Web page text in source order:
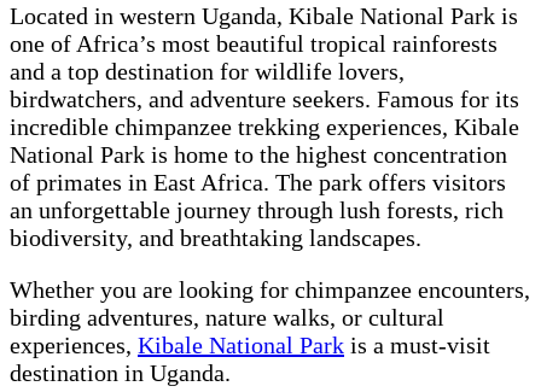
Located in western Uganda, Kibale National Park is
one of Africa’s most beautiful tropical rainforests
and a top destination for wildlife lovers,
birdwatchers, and adventure seekers. Famous for its
incredible chimpanzee trekking experiences, Kibale
National Park is home to the highest concentration
of primates in East Africa. The park offers visitors
an unforgettable journey through lush forests, rich
biodiversity, and breathtaking landscapes.
Whether you are looking for chimpanzee encounters,
birding adventures, nature walks, or cultural
experiences, Kibale National Park is a must-visit
destination in Uganda.